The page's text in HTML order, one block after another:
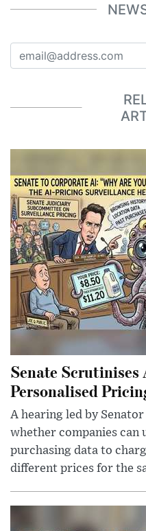
Senate
Personalised
A hearing led by
whether companies can
purchasing data to
different prices for the